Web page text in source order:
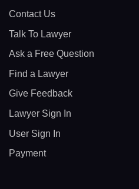
Contact Us
Talk To Lawyer
Ask a Free Question
Find a Lawyer
Give Feedback
Lawyer Sign In
User Sign In
Payment